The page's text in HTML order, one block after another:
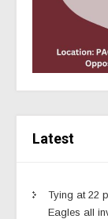
Latest
Tying at 22
Eagles all